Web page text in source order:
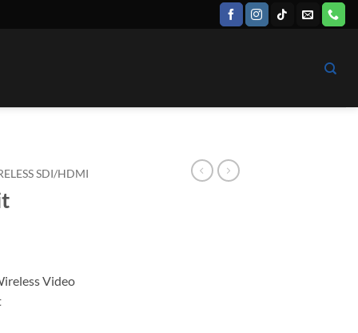
SDI/HDMI
Video